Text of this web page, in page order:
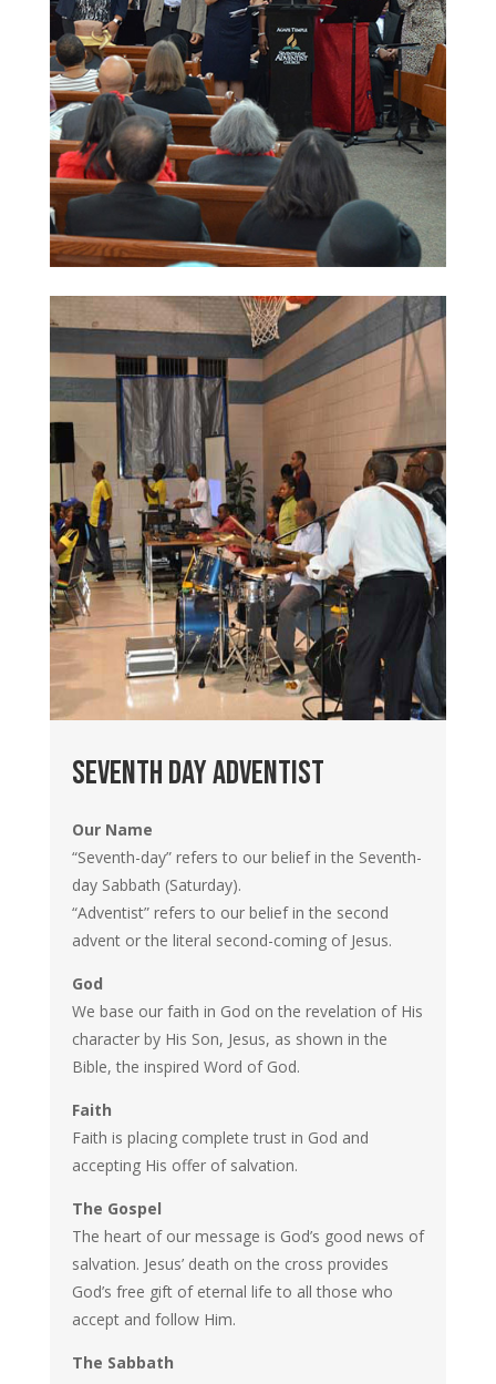
Seventh day adventist
Our Name
“Seventh-day” refers to our belief in the Seventh-
day Sabbath (Saturday).
“Adventist” refers to our belief in the second
advent or the literal second-coming of Jesus.
God
We base our faith in God on the revelation of His
character by His Son, Jesus, as shown in the
Bible, the inspired Word of God.
Faith
Faith is placing complete trust in God and
accepting His offer of salvation.
The Gospel
The heart of our message is God’s good news of
salvation. Jesus’ death on the cross provides
God’s free gift of eternal life to all those who
accept and follow Him.
The Sabbath